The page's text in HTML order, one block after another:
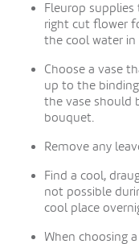
Fleurop supplies
right cut flower
the cool water in
Choose a vase
up to the
the vase should
bouquet.
Remove any
Find a cool,
not possible
cool place
When choosing